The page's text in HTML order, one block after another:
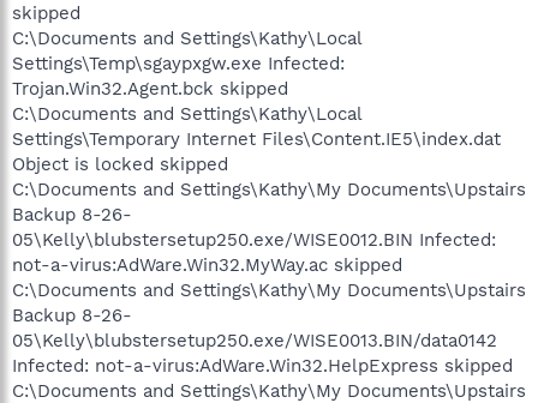
skipped
C:\Documents and Settings\Kathy\Local
Settings\Temp\sgaypxgw.exe Infected:
Trojan.Win32.Agent.bck skipped
C:\Documents and Settings\Kathy\Local
Settings\Temporary Internet Files\Content.IE5\index.dat
Object is locked skipped
C:\Documents and Settings\Kathy\My Documents\Upstairs
Backup 8-26-
05\Kelly\blubstersetup250.exe/WISE0012.BIN Infected:
not-a-virus:AdWare.Win32.MyWay.ac skipped
C:\Documents and Settings\Kathy\My Documents\Upstairs
Backup 8-26-
05\Kelly\blubstersetup250.exe/WISE0013.BIN/data0142
Infected: not-a-virus:AdWare.Win32.HelpExpress skipped
C:\Documents and Settings\Kathy\My Documents\Upstairs